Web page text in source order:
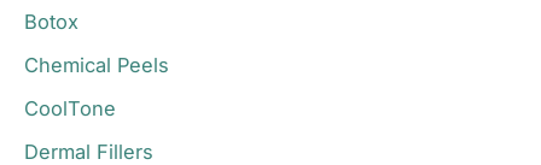
o
r
:
Botox
Chemical Peels
CoolTone
Dermal Fillers